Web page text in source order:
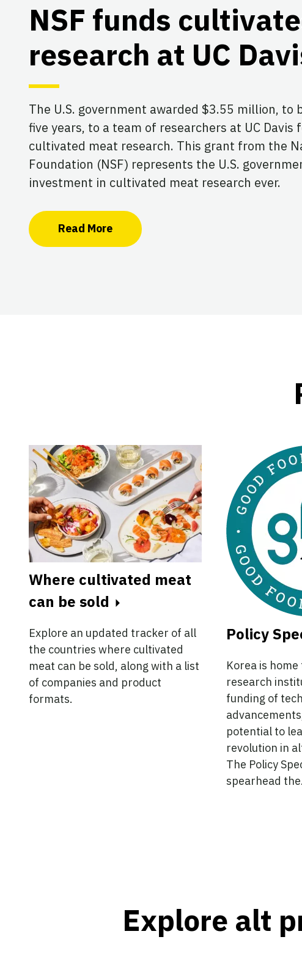
NSF funds
research at UC
The U.S. government awarded $3.55 million, to
five years, to a team of researchers at UC Davis
cultivated meat research. This grant from the
Foundation (NSF) represents the U.S.
investment in cultivated meat research ever.
Read More
Where cultivated meat
can be sold
Explore an updated tracker of all
the countries where cultivated
meat can be sold, along with a list
of companies and product
formats.
Policy
Korea is
research
funding of
potential to
revolution in
The Policy
spearhead
Explore alt